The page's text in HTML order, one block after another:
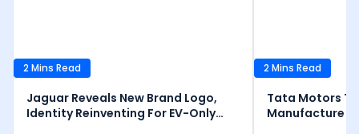
2 Mins Read
Jaguar Reveals New Brand Logo,
Identity Reinventing For EV-Only
2 Mins Read
Tata Motors
Manufacture